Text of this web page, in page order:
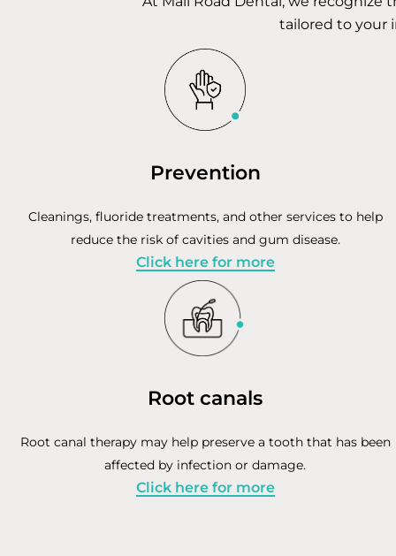
tailored to your
Prevention
Cleanings, fluoride treatments, and other services to help
reduce the risk of cavities and gum disease.
Click here for more
Root canals
Root canal therapy may help preserve a tooth that has been
affected by infection or damage.
Click here for more